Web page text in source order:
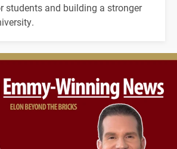
students and building a stronger